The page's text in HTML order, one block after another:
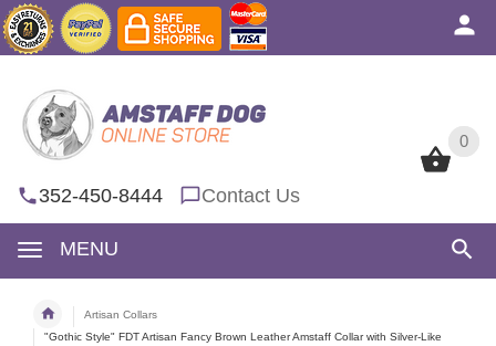
0
352-450-8444 Contact Us
MENU
0
Artisan Collars
"Gothic Style" FDT Artisan Fancy Brown Leather Amstaff Collar with Silver-Like